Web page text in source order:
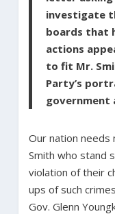
investigate
boards that
actions
to fit Mr.
Party’s
government
Our nation
Smith who stand
violation of their
ups of such
Gov. Glenn